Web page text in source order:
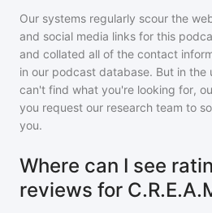
Our systems regularly scour the
and social media links for this
and collated all of the contact
in our podcast database. But in the
can't find what you're looking for,
you request our research team to
you.
Where can I see
reviews for